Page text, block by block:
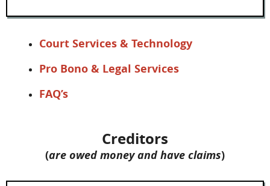
Court Services & Technology
Pro Bono & Legal Services
FAQ’s
Creditors
(are owed money and have claims)